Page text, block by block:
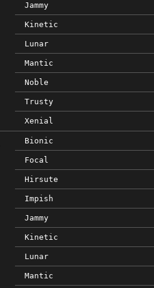
Jammy
Kinetic
Lunar
Mantic
Noble
Trusty
Xenial
Bionic
Focal
Hirsute
Impish
Jammy
Kinetic
Lunar
Mantic